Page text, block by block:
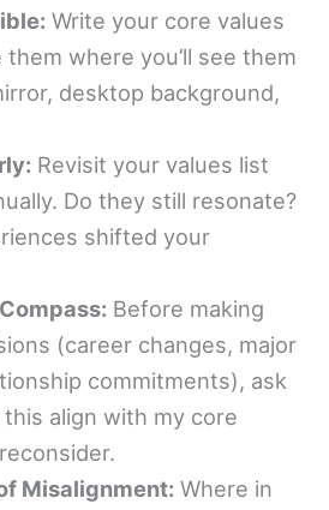
Write your core values
where you’ll see them
desktop background,
Revisit your values list
Do they still resonate?
shifted your
Before making
(career changes, major
commitments), ask
align with my core
Misalignment: Where in